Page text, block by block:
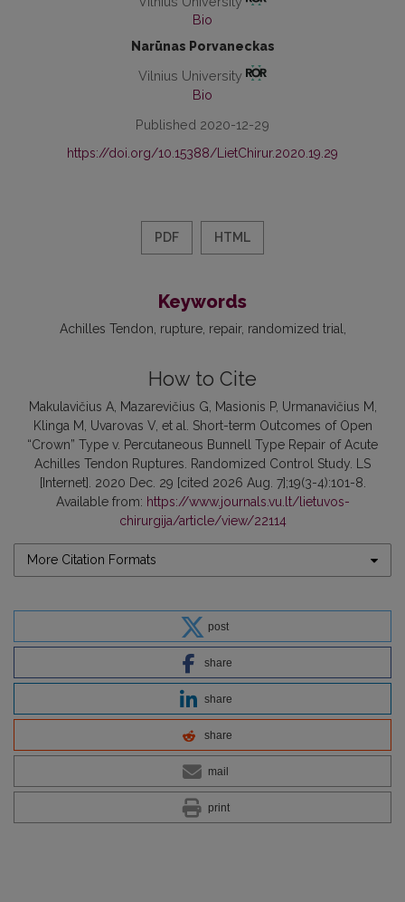
Bio
Narūnas Porvaneckas
Vilnius University
Bio
Published 2020-12-29
https://doi.org/10.15388/LietChirur.2020.19.29
PDF HTML
Keywords
Achilles Tendon rupture repair randomized trial
How to Cite
Makulavičius A, Mazarevičius G, Masionis P, Urmanavičius M,
Klinga M, Uvarovas V, et al. Short-term Outcomes of Open
“Crown” Type v. Percutaneous Bunnell Type Repair of Acute
Achilles Tendon Ruptures. Randomized Control Study. LS
[Internet]. 2020 Dec. 29 [cited 2026 Aug. 7];19(3-4):101-8.
Available from: https://www.journals.vu.lt/lietuvos-
chirurgija/article/view/22114
More Citation Formats
post
share
share
share
mail
print